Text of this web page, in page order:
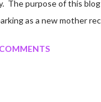
The purpose of this
as a new mother
in getting